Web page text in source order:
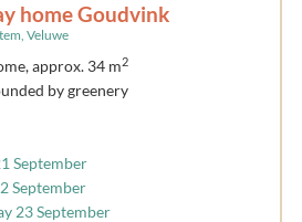
home Goudvink
Veluwe
approx. 34 m2
by greenery
September
September
23 September